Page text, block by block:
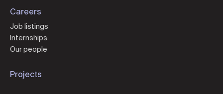
Careers
Job listings
Internships
Our people
Projects